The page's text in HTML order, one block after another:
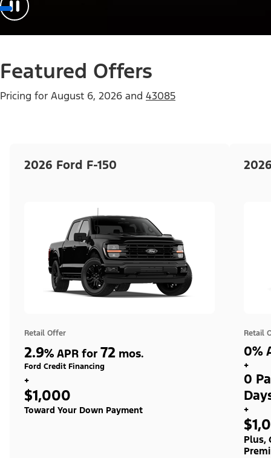
Featured Offers
Pricing for August 6, 2026 and 43085
2026 Ford F-150
Retail Offer
2.9% APR for 72 mos.
Ford Credit Financing
+
$1,000
Toward Your Down Payment
Retail
0%
+
0
+
Plus,